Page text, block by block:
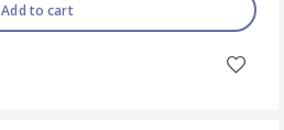
Add to cart